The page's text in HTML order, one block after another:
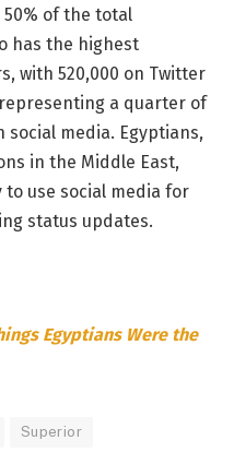
of the total
has the highest
with 520,000 on Twitter
a quarter of
media. Egyptians,
in the Middle East,
use social media for
status updates.
Egyptians Were the
Superior